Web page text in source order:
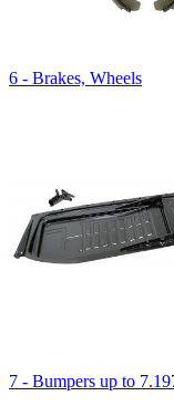
6 - Brakes, Wheels
7 - Bumpers up to